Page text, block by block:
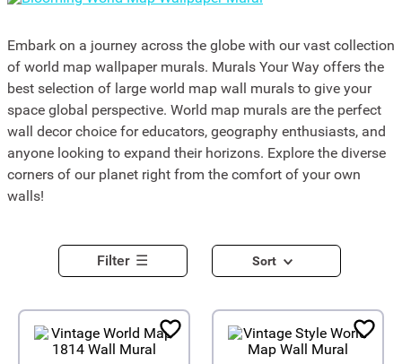
Embark on a journey across the globe with our vast collection
of world map wallpaper murals. Murals Your Way offers the
best selection of large world map wall murals to give your
space global perspective. World map murals are the perfect
wall decor choice for educators, geography enthusiasts, and
anyone looking to expand their horizons. Explore the diverse
corners of our planet right from the comfort of your own
walls!
Filter Sort